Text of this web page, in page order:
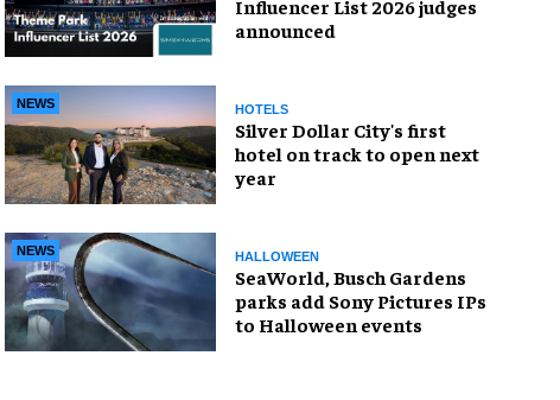
Influencer List 2026 judges
announced
NEWS HOTELS
Silver Dollar City's first
hotel on track to open next
year
NEWS HALLOWEEN
SeaWorld, Busch Gardens
parks add Sony Pictures IPs
to Halloween events